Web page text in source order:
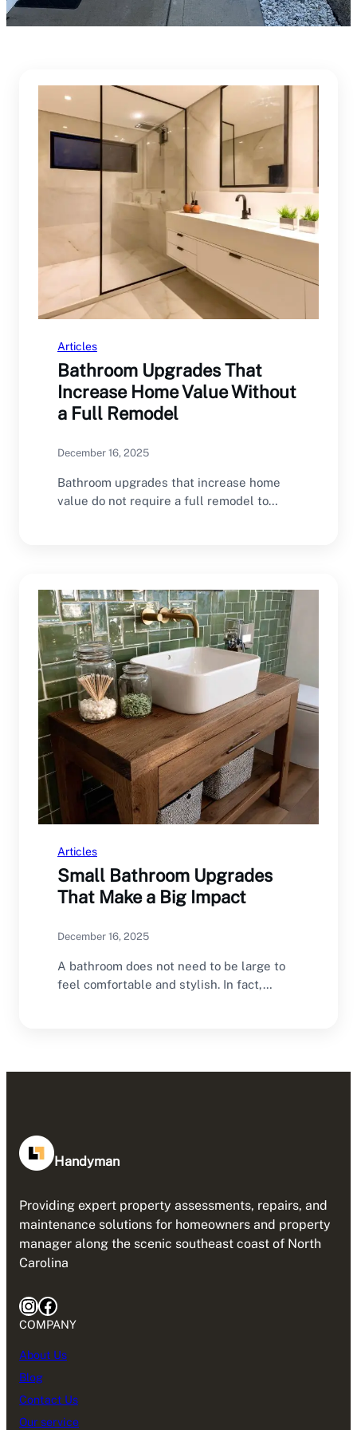
Articles
Bathroom Upgrades That
Increase Home Value Without
a Full Remodel
December 16, 2025
Bathroom upgrades that increase home
value do not require a full remodel to
Articles
Small Bathroom Upgrades
That Make a Big Impact
December 16, 2025
A bathroom does not need to be large to
feel comfortable and stylish. In fact,…
Handyman
Providing expert property assessments, repairs, and
maintenance solutions for homeowners and property
manager along the scenic southeast coast of North
Carolina
InstagramFacebook
COMPANY
About Us
Blog
Contact Us
Our service